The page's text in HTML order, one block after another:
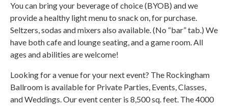
You can bring your beverage of choice (BYOB) and we
provide a healthy light menu to snack on, for purchase.
Seltzers, sodas and mixers also available. (No “bar” tab.) We
have both cafe and lounge seating, and a game room. All
ages and abilities are welcome!
Looking for a venue for your next event? The Rockingham
Ballroom is available for Private Parties, Events, Classes,
and Weddings. Our event center is 8,500 sq. feet. The 4000